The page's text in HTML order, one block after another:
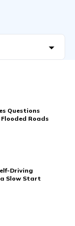
Questions
Roads
Driving
Slow Start